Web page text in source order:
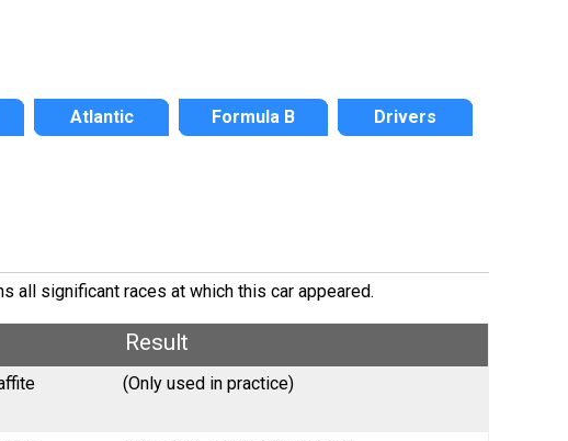
Atlantic Formula B Drivers
all significant races at which this car appeared.
Result
(Only used in practice)